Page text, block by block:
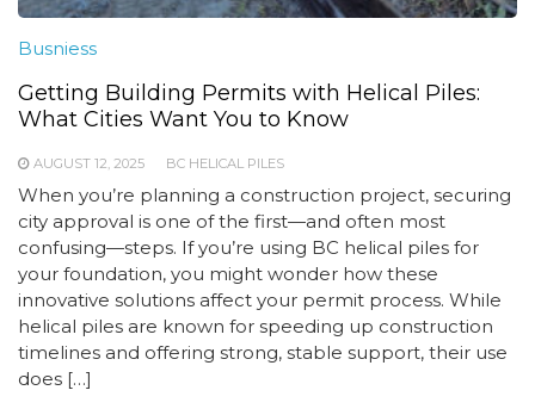
Busniess
Getting Building Permits with Helical Piles:
What Cities Want You to Know
AUGUST 12, 2025 BC HELICAL PILES
When you’re planning a construction project, securing
city approval is one of the first—and often most
confusing—steps. If you’re using BC helical piles for
your foundation, you might wonder how these
innovative solutions affect your permit process. While
helical piles are known for speeding up construction
timelines and offering strong, stable support, their use
does […]